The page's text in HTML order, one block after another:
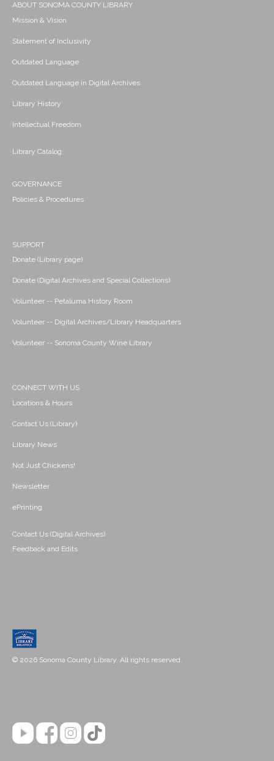
ABOUT SONOMA COUNTY LIBRARY
Mission & Vision
Statement of Inclusivity
Outdated Language
Outdated Language in Digital Archives
Library History
Intellectual Freedom
Library Catalog
GOVERNANCE
Policies & Procedures
SUPPORT
Donate (Library page)
Donate (Digital Archives and Special Collections)
Volunteer -- Petaluma History Room
Volunteer -- Digital Archives/Library Headquarters
Volunteer -- Sonoma County Wine Library
CONNECT WITH US
Locations & Hours
Contact Us (Library)
Library News
Not Just Chickens!
Newsletter
ePrinting
Contact Us (Digital Archives)
Feedback and Edits
© 2026 Sonoma County Library. All rights reserved.